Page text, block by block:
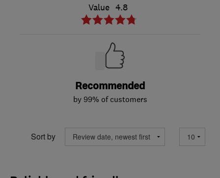
Value 4.8
Recommended
by 99% of customers
Sort by